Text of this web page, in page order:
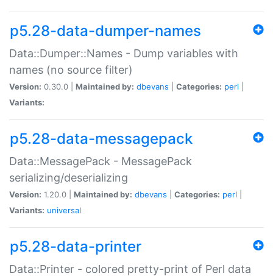
p5.28-data-dumper-names
Data::Dumper::Names - Dump variables with
names (no source filter)
Version: 0.30.0 | Maintained by: dbevans Categories: perl
Variants:
p5.28-data-messagepack
Data::MessagePack - MessagePack
serializing/deserializing
Version: 1.20.0 | Maintained by: dbevans Categories: perl
Variants: universal
p5.28-data-printer
Data::Printer - colored pretty-print of Perl data